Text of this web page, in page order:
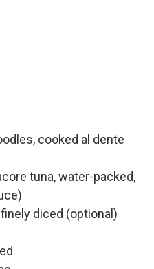
cooked al dente
tuna, water-packed,
diced (optional)